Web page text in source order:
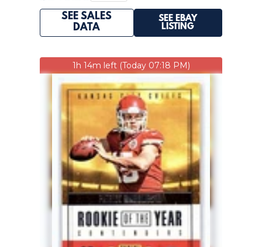
SEE SALES
DATA
SEE EBAY
LISTING
1h 14m left (Today 07:18 PM)